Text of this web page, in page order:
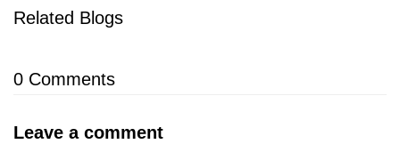
Related Blogs
0 Comments
Leave a comment